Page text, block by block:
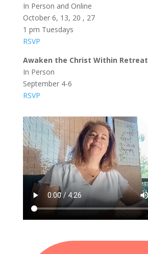
In Person and Online
October 6, 13, 20 , 27
1 pm Tuesdays
RSVP
Awaken the Christ Within Retreat
In Person
September 4-6
RSVP